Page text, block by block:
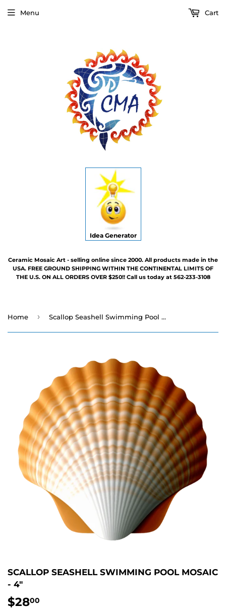
Idea Generator
Ceramic Mosaic Art - selling online since 2000. All products made in the
USA. FREE GROUND SHIPPING WITHIN THE CONTINENTAL LIMITS OF
THE U.S. ON ALL ORDERS OVER $250!! Call us today at 562-233-3108
Menu Cart
Home › Scallop Seashell Swimming Pool Mosaic - 4"
SCALLOP SEASHELL SWIMMING POOL MOSAIC
- 4"
$2800